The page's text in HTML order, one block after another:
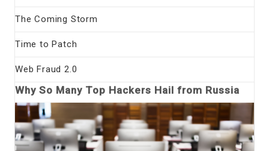
The Coming Storm
Time to Patch
Web Fraud 2.0
Why So Many Top Hackers Hail from Russia